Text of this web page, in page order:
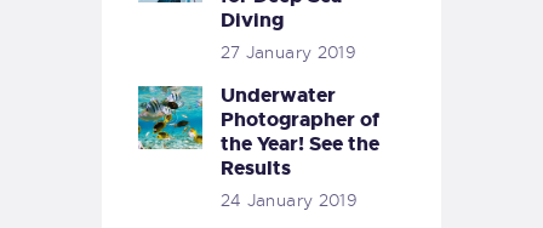
Diving
27 January 2019
Underwater
Photographer of
the Year! See the
Results
24 January 2019